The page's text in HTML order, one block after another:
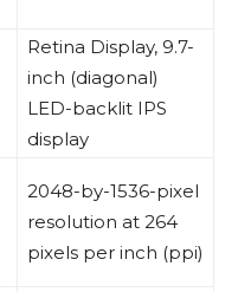
Retina Display, 9.7-
inch (diagonal)
LED-backlit IPS
display
2048-by-1536-pixel
resolution at 264
pixels per inch (ppi)